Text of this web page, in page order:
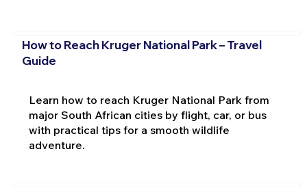
How to Reach Kruger National Park – Travel
Guide
Learn how to reach Kruger National Park from
major South African cities by flight, car, or bus
with practical tips for a smooth wildlife
adventure.